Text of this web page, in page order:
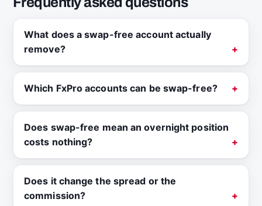
What does a swap-free account actually
remove?
Which FxPro accounts can be swap-free?
Does swap-free mean an overnight position
costs nothing?
Does it change the spread or the
commission?